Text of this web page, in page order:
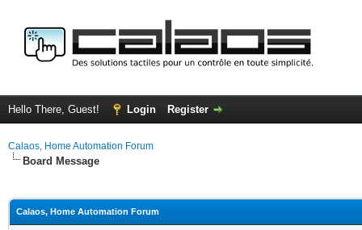
Hello There, Guest! Login Register
Calaos, Home Automation Forum
Board Message
Calaos, Home Automation Forum